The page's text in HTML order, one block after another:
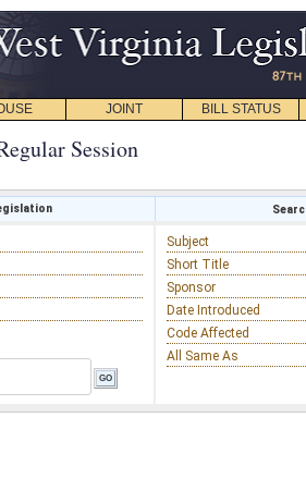
JOINT BILL STATUS
Session
Subject
Short Title
Sponsor
Date Introduced
Code Affected
All Same As